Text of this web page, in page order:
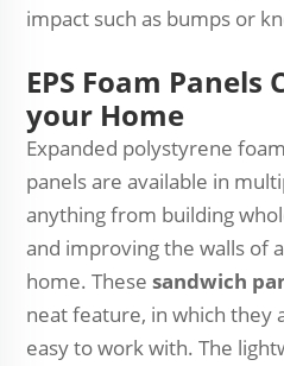
impact such as bumps or
EPS Foam
your Home
Expanded polystyrene
panels are available in
anything from building
and improving the walls of
home. These sandwich
neat feature, in which they
easy to work with. The